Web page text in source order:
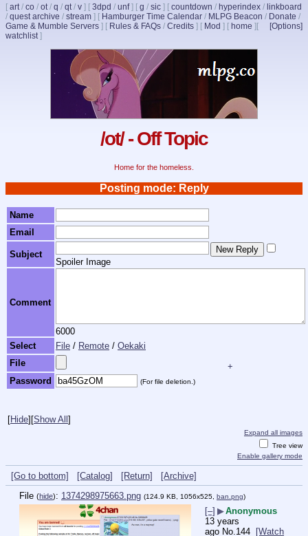
[ art/ co / ot/ q / qt/ v ] [ 3dpd / unf] [ g / sic ] [ countdown / hyperindex / linkboard
/ quest archive / stream ] [ Hamburger Time Calendar / MLPG Beacon / Donate /
Game & Mumble Servers ] [ Rules & FAQs / Credits ] [ Mod ] [ home ] [Options]
[
watchlist]
/ot/ - Off Topic
Home for the homeless.
Posting mode: Reply
Name
Email
Subject
Spoiler Image
Comment
6000
Select
File / Remote / Oekaki
File
+
Password
(For file deletion.)
[Hide] [Show All ]
Expand all images
Tree view
Enable gallery mode
[Go to bottom] [Catalog] [Return]
[Archive]
File (hide): 1374298975663.png (124.9 KB, 1056x525, ban.png)
[–] ▶Anonymous
13 years
ago No. 144 [Watch